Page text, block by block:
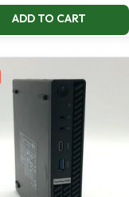
ADD TO CART